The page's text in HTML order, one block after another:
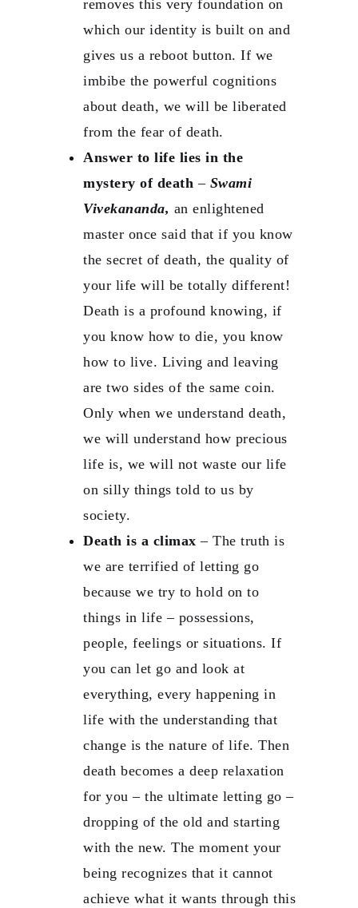
removes this very foundation on
which our identity is built on and
gives us a reboot button. If we
imbibe the powerful cognitions
about death, we will be liberated
from the fear of death.
Answer to life lies in the
mystery of death – Swami
Vivekananda, an enlightened
master once said that if you know
the secret of death, the quality of
your life will be totally different!
Death is a profound knowing, if
you know how to die, you know
how to live. Living and leaving
are two sides of the same coin.
Only when we understand death,
we will understand how precious
life is, we will not waste our life
on silly things told to us by
society.
Death is a climax – The truth is
we are terrified of letting go
because we try to hold on to
things in life – possessions,
people, feelings or situations. If
you can let go and look at
everything, every happening in
life with the understanding that
change is the nature of life. Then
death becomes a deep relaxation
for you – the ultimate letting go –
dropping of the old and starting
with the new. The moment your
being recognizes that it cannot
achieve what it wants through this